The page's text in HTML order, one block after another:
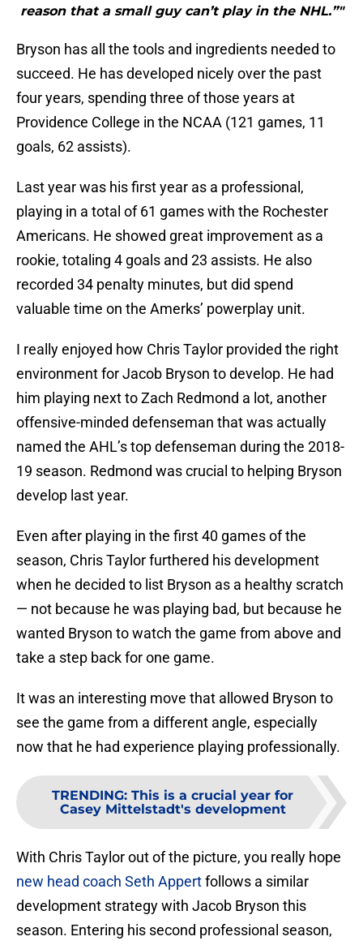
reason that a small guy can’t play in the NHL.”"
Bryson has all the tools and ingredients needed to
succeed. He has developed nicely over the past
four years, spending three of those years at
Providence College in the NCAA (121 games, 11
goals, 62 assists).
Last year was his first year as a professional,
playing in a total of 61 games with the Rochester
Americans. He showed great improvement as a
rookie, totaling 4 goals and 23 assists. He also
recorded 34 penalty minutes, but did spend
valuable time on the Amerks’ powerplay unit.
I really enjoyed how Chris Taylor provided the right
environment for Jacob Bryson to develop. He had
him playing next to Zach Redmond a lot, another
offensive-minded defenseman that was actually
named the AHL’s top defenseman during the 2018-
19 season. Redmond was crucial to helping Bryson
develop last year.
Even after playing in the first 40 games of the
season, Chris Taylor furthered his development
when he decided to list Bryson as a healthy scratch
— not because he was playing bad, but because he
wanted Bryson to watch the game from above and
take a step back for one game.
It was an interesting move that allowed Bryson to
see the game from a different angle, especially
now that he had experience playing professionally.
TRENDING: This is a crucial year for
Casey Mittelstadt's development
With Chris Taylor out of the picture, you really hope
new head coach Seth Appertfollows a similar
development strategy with Jacob Bryson this
season. Entering his second professional season,